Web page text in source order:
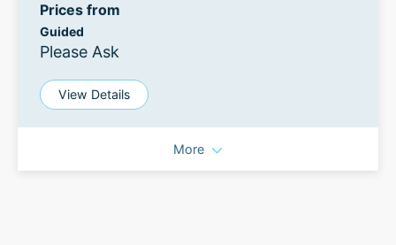
Prices from
Guided
Please Ask
View Details
More